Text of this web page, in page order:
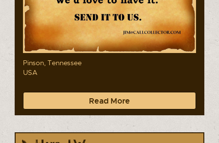
Pinson, Tennessee
USA
Read More